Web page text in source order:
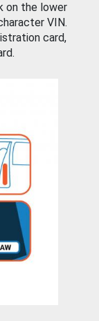
on the lower
VIN.
card,